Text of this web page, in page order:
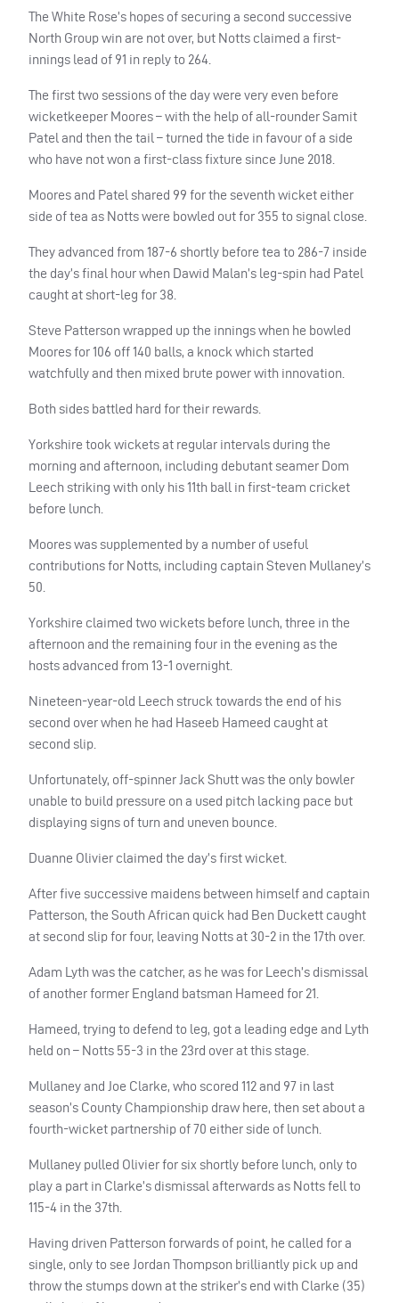
The White Rose’s hopes of securing a second successive
North Group win are not over, but Notts claimed a first-
innings lead of 91 in reply to 264.
The first two sessions of the day were very even before
wicketkeeper Moores – with the help of all-rounder Samit
Patel and then the tail – turned the tide in favour of a side
who have not won a first-class fixture since June 2018.
Moores and Patel shared 99 for the seventh wicket either
side of tea as Notts were bowled out for 355 to signal close.
They advanced from 187-6 shortly before tea to 286-7 inside
the day’s final hour when Dawid Malan’s leg-spin had Patel
caught at short-leg for 38.
Steve Patterson wrapped up the innings when he bowled
Moores for 106 off 140 balls, a knock which started
watchfully and then mixed brute power with innovation.
Both sides battled hard for their rewards.
Yorkshire took wickets at regular intervals during the
morning and afternoon, including debutant seamer Dom
Leech striking with only his 11th ball in first-team cricket
before lunch.
Moores was supplemented by a number of useful
contributions for Notts, including captain Steven Mullaney’s
50.
Yorkshire claimed two wickets before lunch, three in the
afternoon and the remaining four in the evening as the
hosts advanced from 13-1 overnight.
Nineteen-year-old Leech struck towards the end of his
second over when he had Haseeb Hameed caught at
second slip.
Unfortunately, off-spinner Jack Shutt was the only bowler
unable to build pressure on a used pitch lacking pace but
displaying signs of turn and uneven bounce.
Duanne Olivier claimed the day’s first wicket.
After five successive maidens between himself and captain
Patterson, the South African quick had Ben Duckett caught
at second slip for four, leaving Notts at 30-2 in the 17th over.
Adam Lyth was the catcher, as he was for Leech’s dismissal
of another former England batsman Hameed for 21.
Hameed, trying to defend to leg, got a leading edge and Lyth
held on – Notts 55-3 in the 23rd over at this stage.
Mullaney and Joe Clarke, who scored 112 and 97 in last
season’s County Championship draw here, then set about a
fourth-wicket partnership of 70 either side of lunch.
Mullaney pulled Olivier for six shortly before lunch, only to
play a part in Clarke’s dismissal afterwards as Notts fell to
115-4 in the 37th.
Having driven Patterson forwards of point, he called for a
single, only to see Jordan Thompson brilliantly pick up and
throw the stumps down at the striker’s end with Clarke (35)